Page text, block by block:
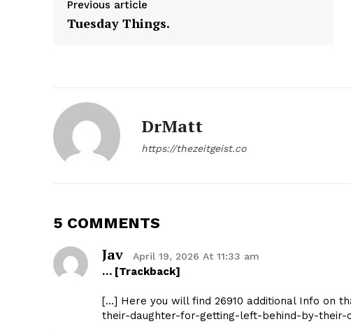
Previous article
Tuesday Things.
DrMatt
https://thezeitgeist.co
5 COMMENTS
Jav April 19, 2026 At 11:33 am
… [Trackback]
[…] Here you will find 26910 additional Info on
their-daughter-for-getting-left-behind-by-their-